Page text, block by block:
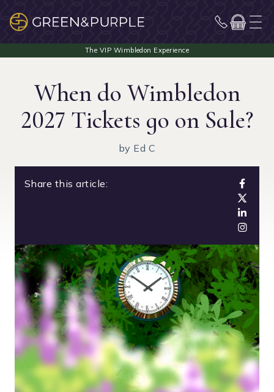
When do Wimbledon
2027 Tickets go on Sale?
by Ed C
Share this article: